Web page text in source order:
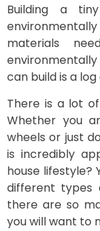
Building a
materials
can build is a log
There is a lot
Whether you
wheels or just
is incredibly
house lifestyle?
different types
there are so
you will want to